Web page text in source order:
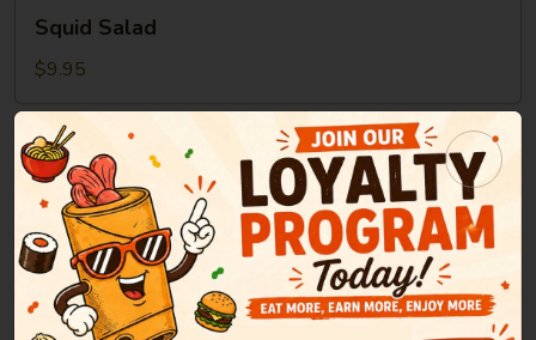
Salad
Squid Salad
$9.95
Soup
Miso
Soup
Miso Soup
Green onion, tofu, seaweed in bean paste soup
$2.95